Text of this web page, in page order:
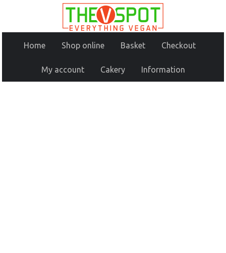
Home Shop online Basket Checkout
My account Cakery Information